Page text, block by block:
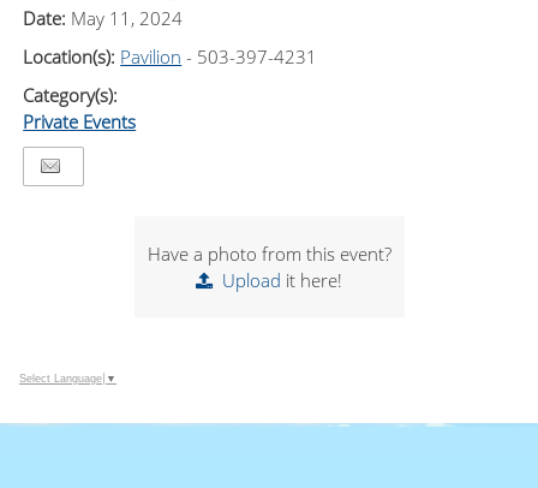
Date: May 11, 2024
Location(s): Pavilion - 503-397-4231
Category(s):
Private Events
Have a photo from this event?
Upload it here!
Select Language ▼